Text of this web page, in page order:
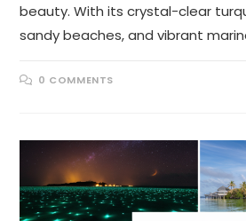
beauty. With its crystal-clear
sandy beaches, and vibrant
0 COMMENTS